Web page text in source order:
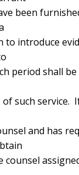
been
introduce
period shall
such service.
and has
counsel